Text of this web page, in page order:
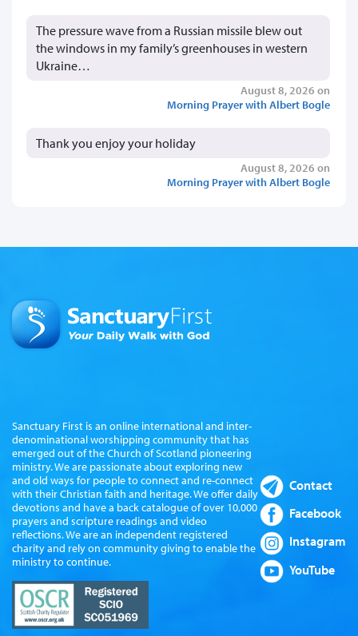
The pressure wave from a Russian missile blew out
the windows in my family’s greenhouses in western
Ukraine…
August 8, 2026 on
Morning Prayer with Albert Bogle
Thank you enjoy your holiday
August 8, 2026 on
Morning Prayer with Albert Bogle
Sanctuary First is an online international and inter-
denominational worshipping community that has
emerged out of the Church of Scotland pioneering
ministry. We are passionate about exploring new
and old ways for people to connect and re-connect
with their Christian faith and heritage. We offer daily
devotions and have a back catalogue of over 10,000
prayers and scripture readings and video
reflections. We are an independent registered
charity and rely on community giving to enable the
ministry to continue.
Contact
Facebook
Instagram
YouTube